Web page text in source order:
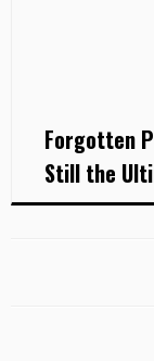
Forgotten
Still the